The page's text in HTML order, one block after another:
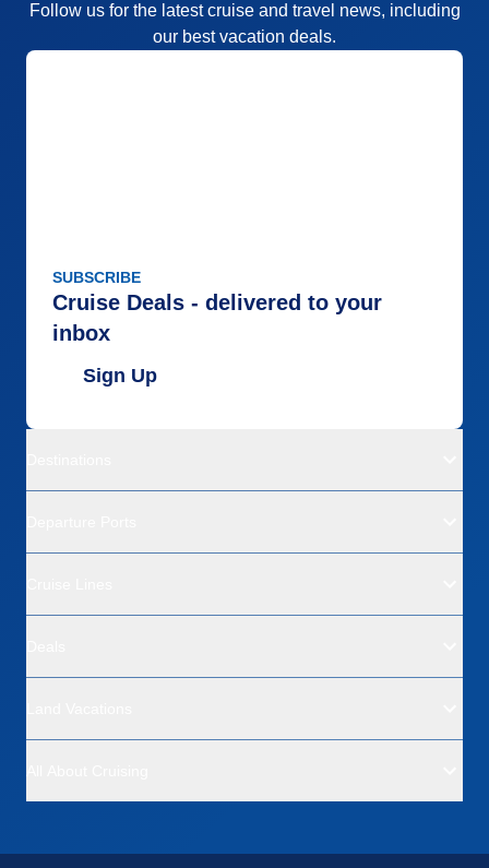
Follow us for the latest cruise and travel news, including
our best vacation deals.
SUBSCRIBE
Cruise Deals - delivered to your
inbox
Sign Up